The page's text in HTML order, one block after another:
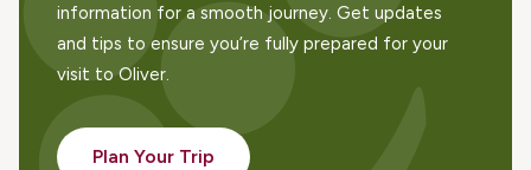
information for a smooth journey. Get updates
and tips to ensure you’re fully prepared for your
visit to Oliver.
Plan Your Trip